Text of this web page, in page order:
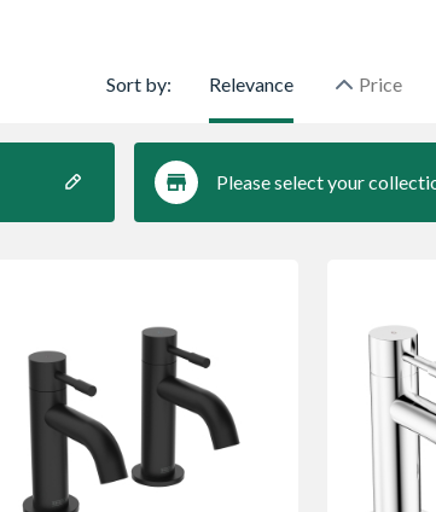
Sort by: Relevance Price
Please select your